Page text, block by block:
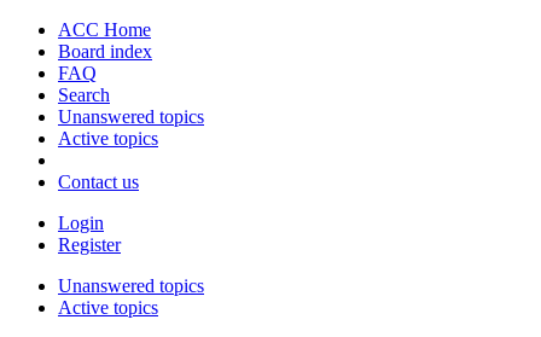
ACC Home
Board index
FAQ
Search
Unanswered topics
Active topics
Contact us
Login
Register
Unanswered topics
Active topics